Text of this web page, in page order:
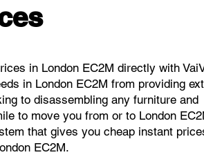
in London EC2M directly with
in London EC2M from providing
to disassembling any furniture and
to move you from or to London
that gives you cheap instant
EC2M.